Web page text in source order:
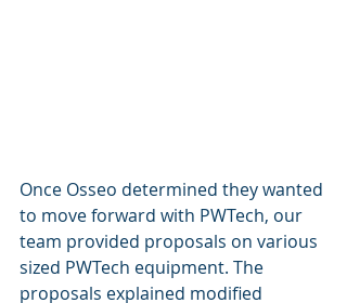
Once Osseo determined they wanted
to move forward with PWTech, our
team provided proposals on various
sized PWTech equipment. The
proposals explained modified